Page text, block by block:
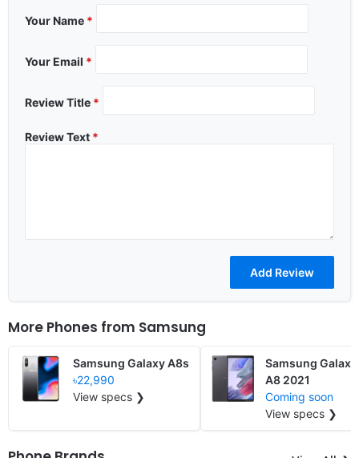
Your Name *
Your Email *
Review Title *
Review Text *
More Phones from Samsung
Samsung Galaxy A8s
৳22,990
View specs ❯
Samsung Galaxy
A8 2021
Coming soon
View specs ❯